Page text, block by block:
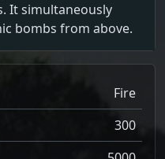
It simultaneously
bombs from above.
Fire
300